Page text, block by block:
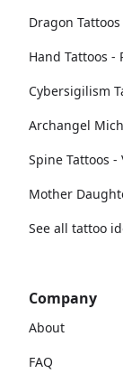
Dragon
Hand Tattoos -
Cybersigilism
Archangel
Spine Tattoos -
Mother
See all tattoo
Company
About
FAQ